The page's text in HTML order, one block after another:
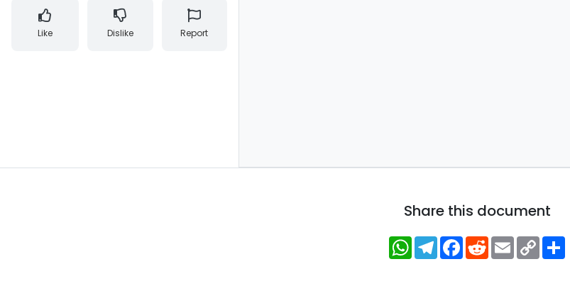
Like Dislike Report
Share this document
WhatsApp
Telegram
Facebook
RedditEmailCopy
Link